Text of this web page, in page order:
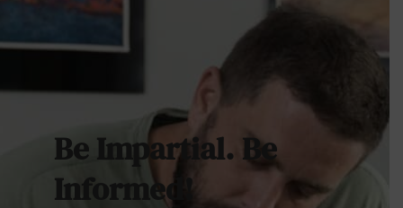
Be Impartial. Be
Informed!